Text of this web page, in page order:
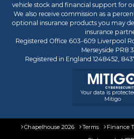
vehicle stock and financial support for
We also receive commission as a
optional insurance products you may
insurance
Registered Office 603-609 Liverpool
Merseyside PR8
Registered in England 1248452,
Your data is
Mitigo
Chapelhouse 2026 Terms Finance